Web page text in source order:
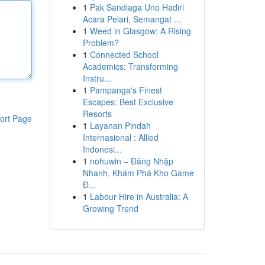
Page
1 Pak Sandiaga Uno Hadiri
Acara Pelari, Semangat ...
1 Weed in Glasgow: A Rising
Problem?
1 Connected School
Academics: Transforming
Instru...
1 Pampanga's Finest
Escapes: Best Exclusive
Resorts
1 Layanan Pindah
Internasional : Allied
Indonesi...
1 nohuwin – Đăng Nhập
Nhanh, Khám Phá Kho Game
Đ...
1 Labour Hire in Australia: A
Growing Trend